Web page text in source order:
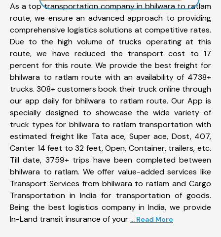
As a top transportation company in bhilwara to ratlam
route, we ensure an advanced approach to providing
comprehensive logistics solutions at competitive rates.
Due to the high volume of trucks operating at this
route, we have reduced the transport cost to 17
percent for this route. We provide the best freight for
bhilwara to ratlam route with an availability of 4738+
trucks. 308+ customers book their truck online through
our app daily for bhilwara to ratlam route. Our App is
specially designed to showcase the wide variety of
truck types for bhilwara to ratlam transportation with
estimated freight like Tata ace, Super ace, Dost, 407,
Canter 14 feet to 32 feet, Open, Container, trailers, etc.
Till date, 3759+ trips have been completed between
bhilwara to ratlam. We offer value-added services like
Transport Services from bhilwara to ratlam and Cargo
Transportation in India for transportation of goods.
Being the best logistics company in India, we provide
In-Land transit insurance of your ... Read More